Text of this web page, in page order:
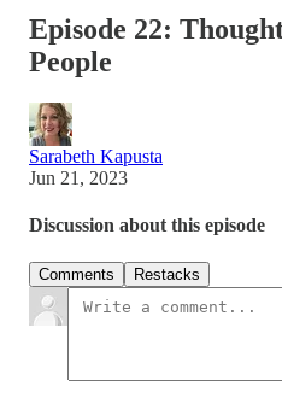
Episode 22:
People
Sarabeth Kapusta
Jun 21, 2023
Discussion about this episode
Comments Restacks